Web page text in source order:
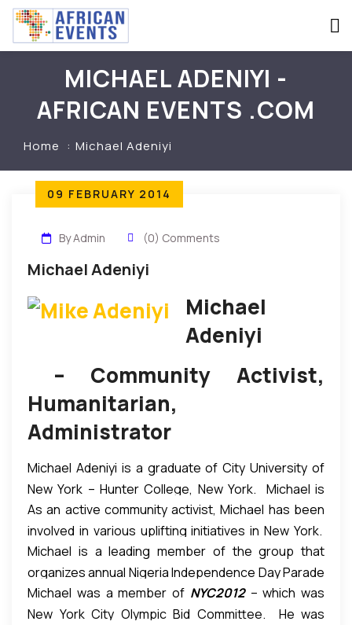
MICHAEL ADENIYI -
AFRICAN EVENTS .COM
Home Michael Adeniyi
09 FEBRUARY 2014
By Admin (0) Comments
Michael Adeniyi
Michael
Adeniyi
– Community Activist,
Humanitarian,
Administrator
Michael Adeniyi is a graduate of City University of
New York – Hunter College, New York. Michael is
managing partner of SIMADEN Capital, LLC — a
financial advisory, oil & gas, and real estate
investment firm — which he co-founded.
As an active community activist, Michael has been
involved in various uplifting initiatives in New York.
He is a founding member of African Advisory Council
to The Bronx Borough President, where he has
been actively involved in integrating African
immigrants into the American society through
Michael is a leading member of the group that
organizes annual Nigeria Independence Day Parade
& Carnival in New York every October. This is the
first and largest African nation’s parade in the City
Michael was a member of NYC2012– which was
New York City Olympic Bid Committee. He was